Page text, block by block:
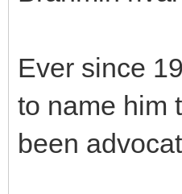
Ever since
to name him
been